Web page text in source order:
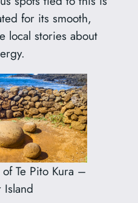
for its smooth,
local stories about
Te Pito Kura –
Island